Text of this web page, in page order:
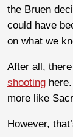
the Bruen
could have
on what we
After all,
shooting
more like
However,